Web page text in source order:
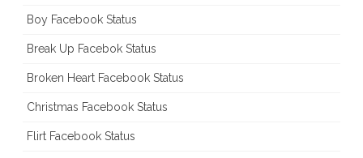
Boy Facebook Status
Break Up Facebok Status
Broken Heart Facebook Status
Christmas Facebook Status
Flirt Facebook Status